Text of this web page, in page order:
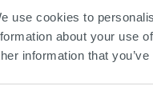
use cookies to
about your use
information that